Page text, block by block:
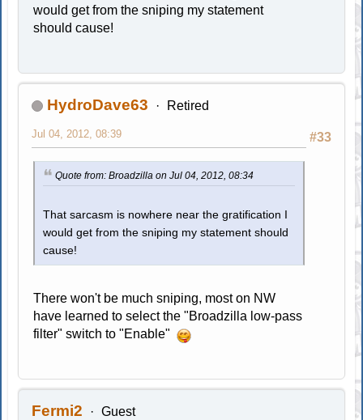
would get from the sniping my statement
should cause!
HydroDave63 Retired
#33
Jul 04, 2012, 08:39
Quote from: Broadzilla on Jul 04, 2012, 08:34
That sarcasm is nowhere near the gratification I
would get from the sniping my statement should
cause!
There won't be much sniping, most on NW
have learned to select the "Broadzilla low-pass
filter" switch to "Enable"
Fermi2 Guest